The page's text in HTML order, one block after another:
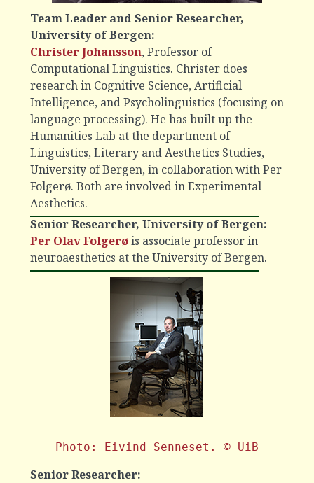
Team Leader and Senior Researcher,
University of Bergen:
Christer Johansson, Professor of
Computational Linguistics. Christer does
research in Cognitive Science, Artificial
Intelligence, and Psycholinguistics (focusing on
language processing). He has built up the
Humanities Lab at the department of
Linguistics, Literary and Aesthetics Studies,
University of Bergen, in collaboration with Per
Folgerø. Both are involved in Experimental
Aesthetics.
Senior Researcher, University of Bergen:
Per Olav Folgerøis associate professor in
neuroaesthetics at the University of Bergen.
Photo: Eivind Senneset. © UiB
Senior Researcher: